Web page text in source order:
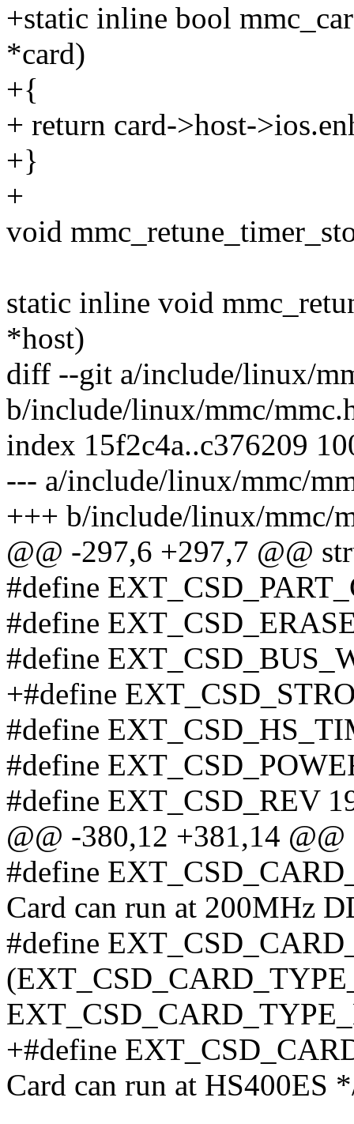
+static inline bool
*card)
+{
+ return card->host-
+}
+
void
static inline void
*host)
diff --git a/include/linux/
b/include/linux/mmc/
index 15f2c4a..c376209
--- a/include/linux/mmc/
+++ b/include/linux/mmc/
@@ -297,6 +297,7 @@
#define
#define
#define
+#define
#define
#define
#define EXT_CSD_REV
@@ -380,12 +381,14
#define
Card can run at 200MHz
#define
+#define
Card can run at HS400ES